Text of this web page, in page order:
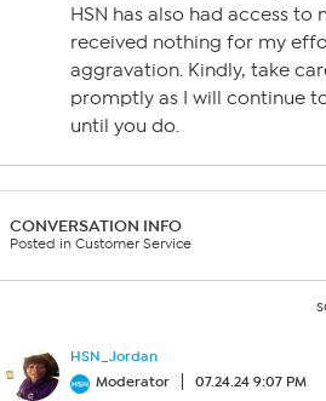
HSN has also had access to
received nothing for my
aggravation. Kindly, take
promptly as I will continue
until you do.
CONVERSATION INFO
Posted in Customer Service
HSN_Jordan
Moderator
07.24.24 9:07 PM